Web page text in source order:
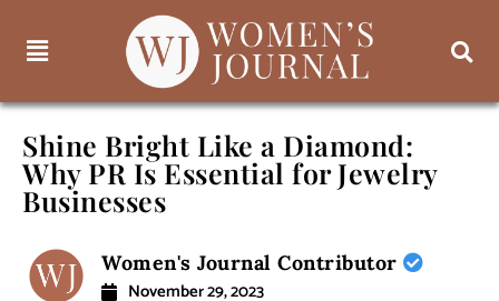
Shine Bright Like a Diamond:
Why PR Is Essential for Jewelry
Businesses
Women's Journal Contributor
November 29, 2023